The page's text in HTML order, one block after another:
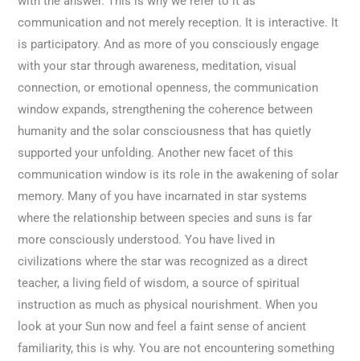
communication and not merely reception. It is interactive. It
is participatory. And as more of you consciously engage
with your star through awareness, meditation, visual
connection, or emotional openness, the communication
window expands, strengthening the coherence between
humanity and the solar consciousness that has quietly
supported your unfolding. Another new facet of this
communication window is its role in the awakening of solar
memory. Many of you have incarnated in star systems
where the relationship between species and suns is far
more consciously understood. You have lived in
civilizations where the star was recognized as a direct
teacher, a living field of wisdom, a source of spiritual
instruction as much as physical nourishment. When you
look at your Sun now and feel a faint sense of ancient
familiarity, this is why. You are not encountering something